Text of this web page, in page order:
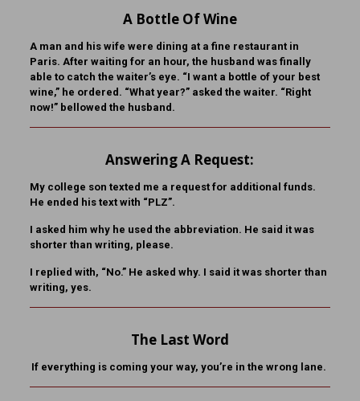
A Bottle Of Wine
A man and his wife were dining at a fine restaurant in
Paris. After waiting for an hour, the husband was finally
able to catch the waiter’s eye. “I want a bottle of your best
wine,” he ordered. “What year?” asked the waiter. “Right
now!” bellowed the husband.
Answering A Request:
My college son texted me a request for additional funds.
He ended his text with “PLZ”.
I asked him why he used the abbreviation. He said it was
shorter than writing, please.
I replied with, “No.” He asked why. I said it was shorter than
writing, yes.
The Last Word
If everything is coming your way, you’re in the wrong lane.